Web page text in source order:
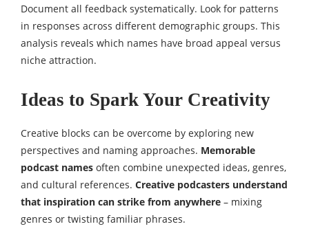
Document all feedback systematically. Look for patterns
in responses across different demographic groups. This
analysis reveals which names have broad appeal versus
niche attraction.
Ideas to Spark Your Creativity
Creative blocks can be overcome by exploring new
perspectives and naming approaches. Memorable
podcast names often combine unexpected ideas, genres,
and cultural references. Creative podcasters understand
that inspiration can strike from anywhere – mixing
genres or twisting familiar phrases.